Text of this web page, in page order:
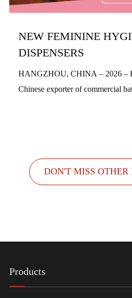
NEW FEMININE
DISPENSERS
HANGZHOU, CHINA – 2026 –
Chinese exporter of commercial
DON'T MISS OTHER
Products